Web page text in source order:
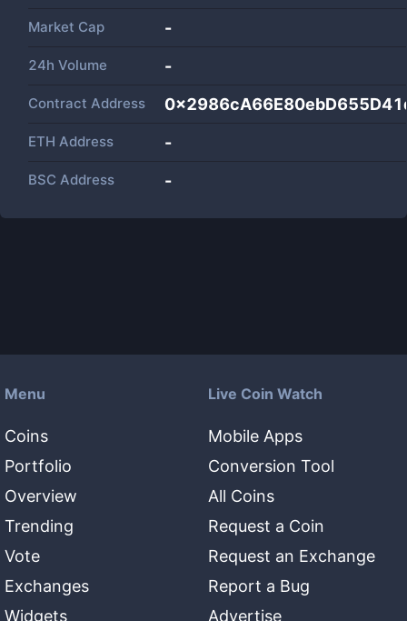
Market Cap -
24h Volume -
Contract Address
ETH Address -
BSC Address -
Menu
Coins
Portfolio
Overview
Trending
Vote
Exchanges
Widgets
Live Coin Watch
Mobile Apps
Conversion Tool
All Coins
Request a Coin
Request an Exchange
Report a Bug
Advertise